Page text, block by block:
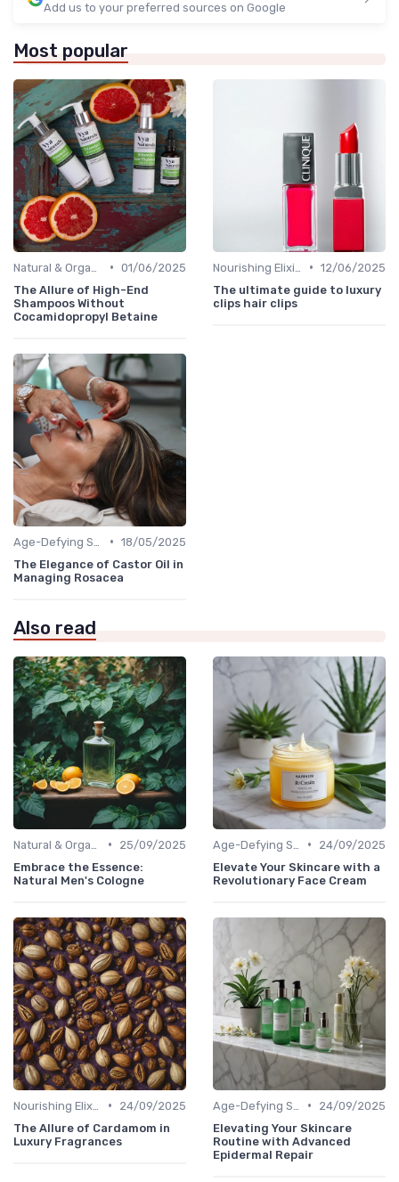
Add us to your preferred sources on Google
Most popular
• 01/06/2025
The Allure of High-End
Shampoos Without
Cocamidopropyl Betaine
• 12/06/2025
The ultimate guide to luxury
clips hair clips
• 18/05/2025
The Elegance of Castor Oil in
Managing Rosacea
Also read
•
25/09/2025
Embrace the Essence:
Natural Men's Cologne
•
24/09/2025
Elevate Your Skincare with a
Revolutionary Face Cream
•
24/09/2025
The Allure of Cardamom in
Luxury Fragrances
•
24/09/2025
Elevating Your Skincare
Routine with Advanced
Epidermal Repair